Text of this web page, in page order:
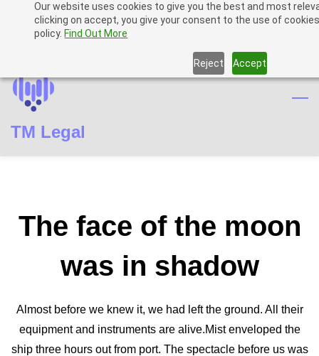
Our website uses cookies to give you the best and most
clicking on accept, you give your consent to the use of
policy. Find Out More
Reject Accept
Sign In
TM Legal
The face of the moon
was in shadow
Almost before we knew it, we had left the ground. All their
equipment and instruments are alive.Mist enveloped the
ship three hours out from port. The spectacle before us was